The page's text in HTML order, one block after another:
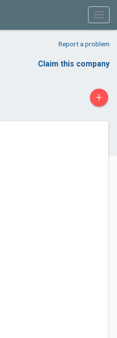
Report a problem
Claim this company
+